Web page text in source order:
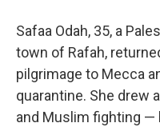
Safaa Odah, 35, a
town of Rafah,
pilgrimage to Mecca
quarantine. She drew a
and Muslim fighting —